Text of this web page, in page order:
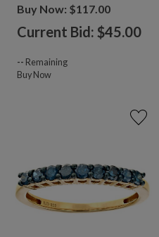
Buy Now: $117.00
Current Bid: $45.00
-- Remaining
Buy Now